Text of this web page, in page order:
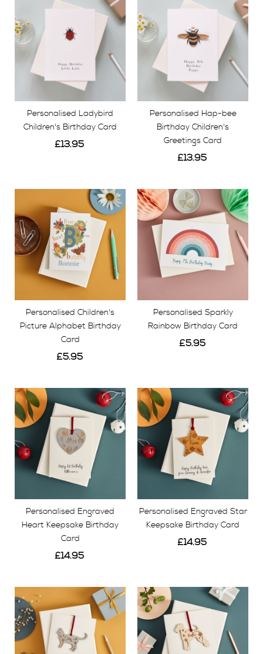
Personalised Ladybird
Children's Birthday Card
£13.95
Personalised Hap-bee
Birthday Children's
Greetings Card
£13.95
View
Personalised Children's
Picture Alphabet Birthday
Card
£5.95
View
Personalised Sparkly
Rainbow Birthday Card
£5.95
Personalised Engraved
Heart Keepsake Birthday
Card
£14.95
View
Personalised Engraved Star
Keepsake Birthday Card
£14.95